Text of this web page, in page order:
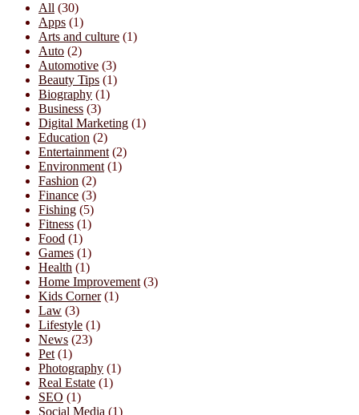
All (30)
Apps (1)
Arts and culture (1)
Auto (2)
Automotive (3)
Beauty Tips (1)
Biography (1)
Business (3)
Digital Marketing (1)
Education (2)
Entertainment (2)
Environment (1)
Fashion (2)
Finance (3)
Fishing (5)
Fitness (1)
Food (1)
Games (1)
Health (1)
Home Improvement (3)
Kids Corner(1)
Law (3)
Lifestyle (1)
News (23)
Pet (1)
Photography (1)
Real Estate (1)
SEO (1)
Social Media (1)